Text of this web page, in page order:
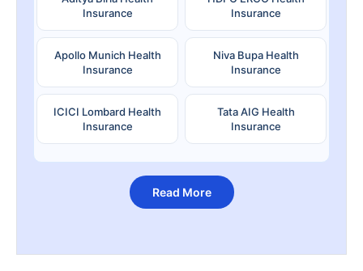
Insurance
Insurance
Apollo Munich Health
Insurance
Niva Bupa Health
Insurance
ICICI Lombard Health
Insurance
Tata AIG Health
Insurance
Read More